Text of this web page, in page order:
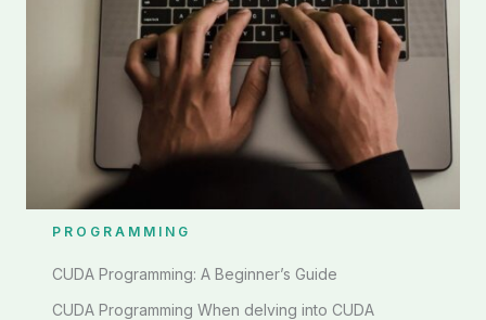
PROGRAMMING
CUDA Programming: A Beginner’s Guide
CUDA Programming When delving into CUDA